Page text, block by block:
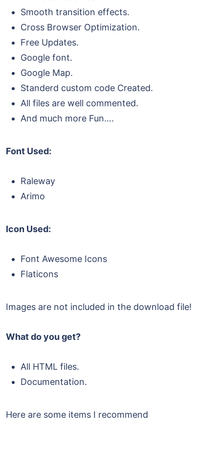
Smooth transition effects.
Cross Browser Optimization.
Free Updates.
Google font.
Google Map.
Standerd custom code Created.
All files are well commented.
And much more Fun….
Font Used:
Raleway
Arimo
Icon Used:
Font Awesome Icons
Flaticons
Images are not included in the download file!
What do you get?
All HTML files.
Documentation.
Here are some items I recommend